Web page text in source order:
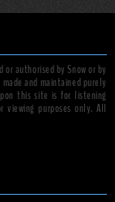
authorised by Snow or by
and maintained purely
this site is for listening
purposes only. All